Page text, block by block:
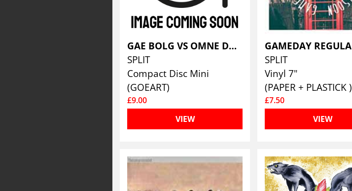
GAE BOLG VS OMNE DATUM OPTIMUM
SPLIT
Compact Disc Mini
(GOEART)
£9.00
VIEW
SPLIT
Vinyl 7"
(PAPER + PLASTICK )
£7.50
VIEW